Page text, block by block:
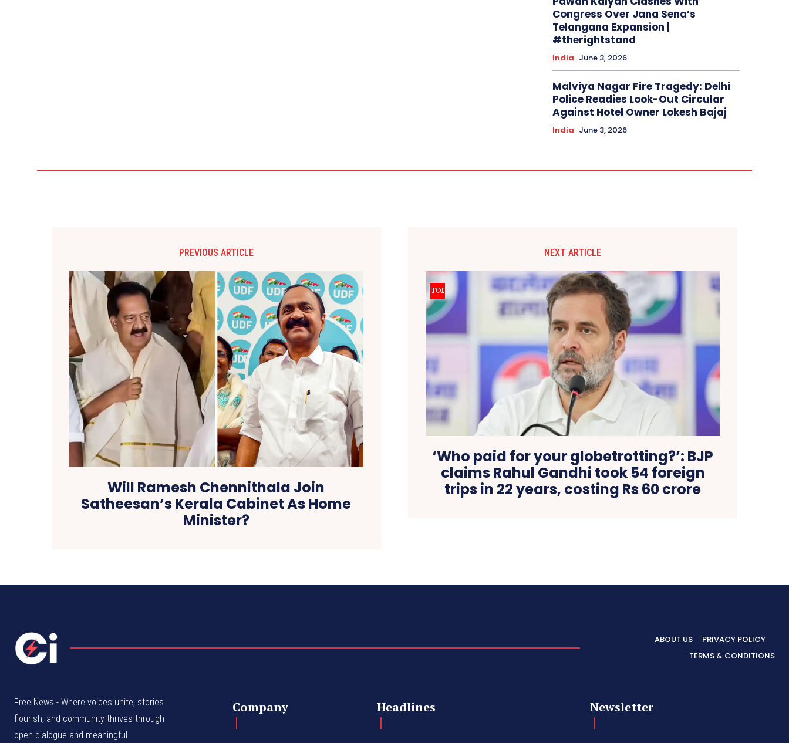
Congress Over Jana Sena’s
Telangana Expansion |
#therightstand
India June 3, 2026
Malviya Nagar Fire Tragedy: Delhi
Police Readies Look-Out Circular
Against Hotel Owner Lokesh Bajaj
India June 3, 2026
PREVIOUS ARTICLE
Will Ramesh Chennithala Join
Satheesan’s Kerala Cabinet As Home
Minister?
NEXT ARTICLE
‘Who paid for your globetrotting?’: BJP
claims Rahul Gandhi took 54 foreign
trips in 22 years, costing Rs 60 crore
ABOUT US
PRIVACY POLICY
TERMS & CONDITIONS
Free News - Where voices unite, stories
flourish, and community thrives through
open dialogue and meaningful
Company Headlines Newsletter